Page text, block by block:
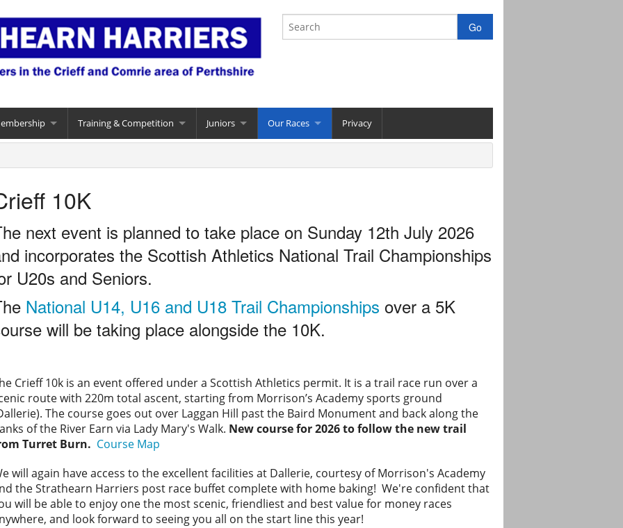
Training & Competition Juniors Our Races Privacy
10K
next event is planned to take place on Sunday 12th July 2026
incorporates the Scottish Athletics National Trail Championships
U20s and Seniors.
National U14, U16 and U18 Trail Championships over a 5K
will be taking place alongside the 10K.
Crieff 10k is an event offered under a Scottish Athletics permit. It is a trail race run over a
route with 220m total ascent, starting from Morrison’s Academy sports ground
The course goes out over Laggan Hill past the Baird Monument and back along the
of the River Earn via Lady Mary's Walk. New course for 2026 to follow the new trail
Turret Burn. Course Map
will again have access to the excellent facilities at Dallerie, courtesy of Morrison's Academy
the Strathearn Harriers post race buffet complete with home baking! We're confident that
will be able to enjoy one the most scenic, friendliest and best value for money races
and look forward to seeing you all on the start line this year!